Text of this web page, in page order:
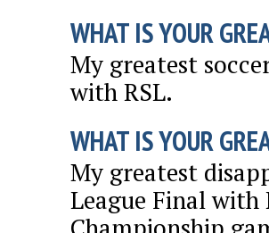
WHAT IS YOUR
My greatest
with RSL.
WHAT IS YOUR
My greatest
League Final